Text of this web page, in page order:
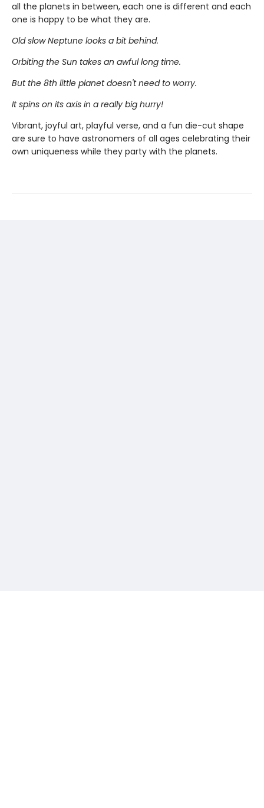
all the planets in between, each one is different and each
one is happy to be what they are.
Old slow Neptune looks a bit behind.
Orbiting the Sun takes an awful long time.
But the 8th little planet doesn't need to worry.
It spins on its axis in a really big hurry!
Vibrant, joyful art, playful verse, and a fun die-cut shape
are sure to have astronomers of all ages celebrating their
own uniqueness while they party with the planets.